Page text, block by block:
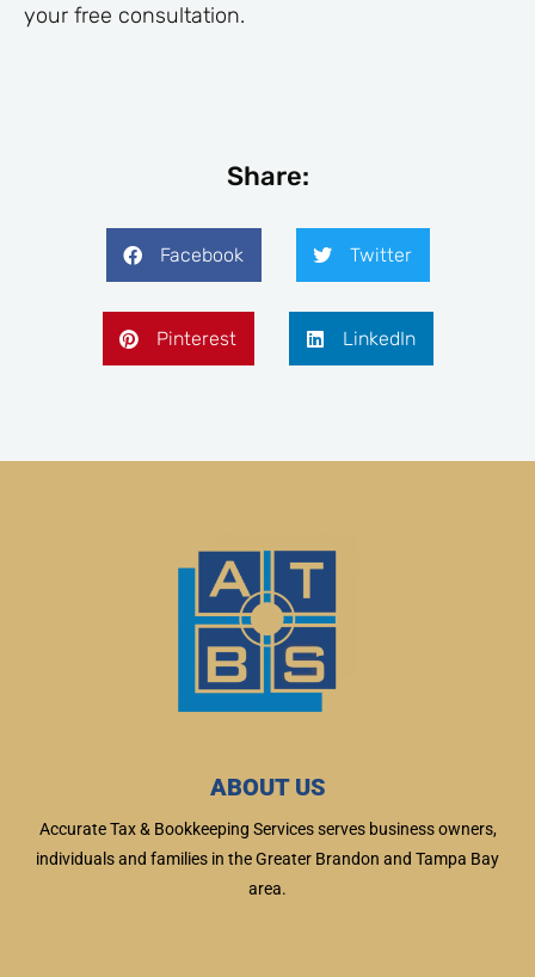
your free consultation.
Share:
Facebook Twitter
Pinterest LinkedIn
ABOUT US
Accurate Tax & Bookkeeping Services serves business owners,
individuals and families in the Greater Brandon and Tampa Bay
area.